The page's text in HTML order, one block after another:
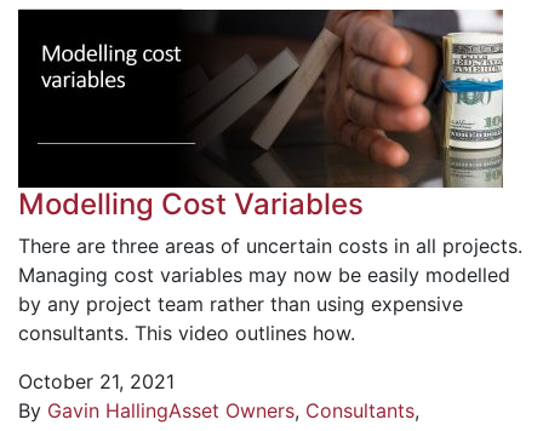
Modelling Cost Variables
There are three areas of uncertain costs in all projects.
Managing cost variables may now be easily modelled
by any project team rather than using expensive
consultants. This video outlines how.
October 21, 2021
By Gavin HallingAsset Owners, Consultants,